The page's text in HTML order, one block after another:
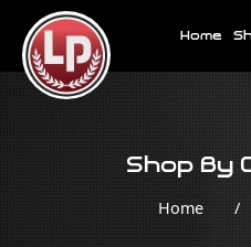
Home
Shop By
Home /